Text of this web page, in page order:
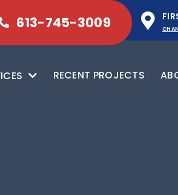
613-745-3009
RECENT PROJECTS